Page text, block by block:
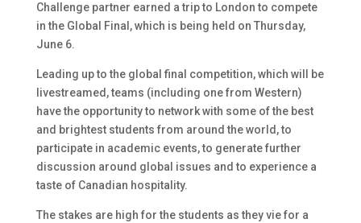
Challenge partner earned a trip to London to compete
in the Global Final, which is being held on Thursday,
June 6.
Leading up to the global final competition, which will be
livestreamed, teams (including one from Western)
have the opportunity to network with some of the best
and brightest students from around the world, to
participate in academic events, to generate further
discussion around global issues and to experience a
taste of Canadian hospitality.
The stakes are high for the students as they vie for a